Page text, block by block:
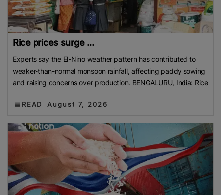
Rice prices surge ...
Experts say the El-Nino weather pattern has contributed to
weaker-than-normal monsoon rainfall, affecting paddy sowing
and raising concerns over production. BENGALURU, India: Rice
READ August 7, 2026